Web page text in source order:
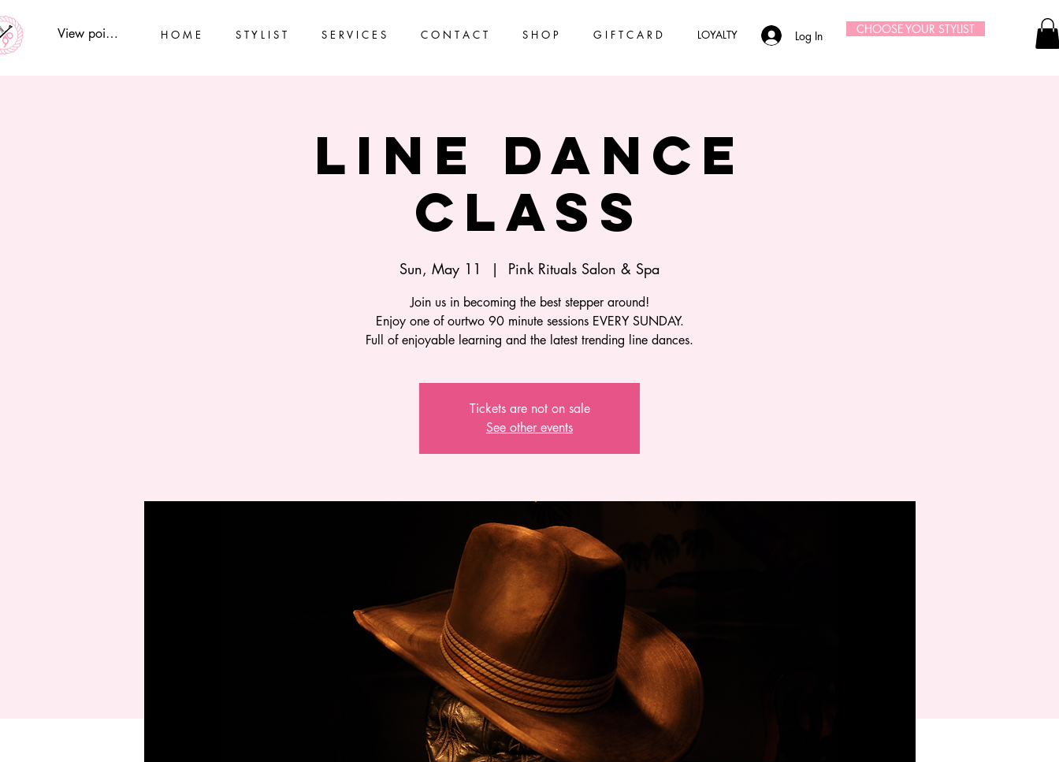
View points H O M E S T Y L I S T S E R V I C E S C O N T A C T S H O P G I F T C A R D LOYALTY Log In CHOOSE YOUR STYLIST
Line Dance
Class
Sun, May 11
  |
Pink Rituals Salon & Spa
Join us in becoming the best stepper around!
Enjoy one of ourtwo 90 minute sessions EVERY SUNDAY.
Full of enjoyable learning and the latest trending line dances.
Tickets are not on sale
See other events